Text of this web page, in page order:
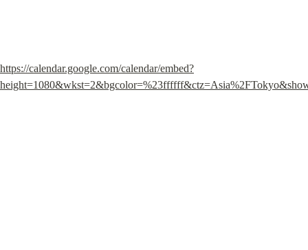
https://calendar.google.com/calendar/embed?